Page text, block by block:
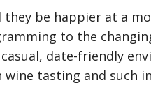
be happier at a
to the
date-friendly
wine tasting and such